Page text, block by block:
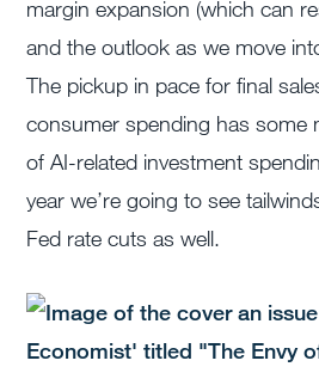
margin expansion (which can
and the outlook as we move
The pickup in pace for final
consumer spending has some
of AI-related investment
yearwe’re going to see
Fed rate cuts as well.